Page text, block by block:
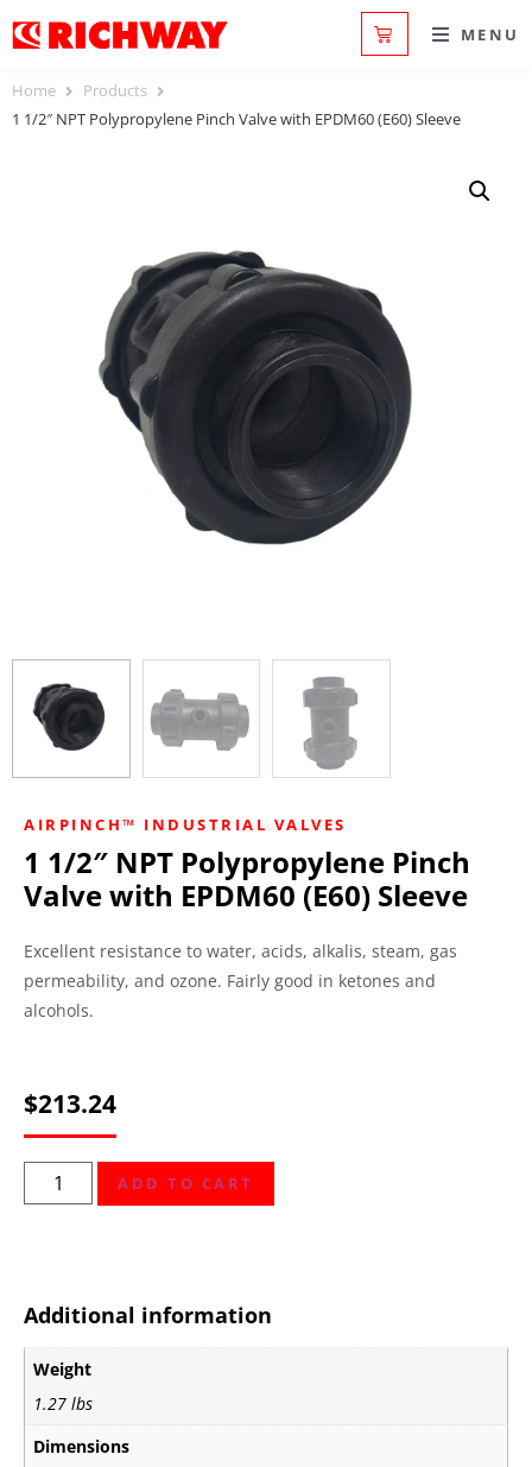
MENU
Home
Products
1 1/2″ NPT Polypropylene Pinch Valve with EPDM60 (E60) Sleeve
AIRPINCH™ INDUSTRIAL VALVES
1 1/2″ NPT Polypropylene Pinch
Valve with EPDM60 (E60) Sleeve
Excellent resistance to water, acids, alkalis, steam, gas
permeability, and ozone. Fairly good in ketones and
alcohols.
$213.24
ADD TO CART
Additional information
Weight
1.27 lbs
Dimensions